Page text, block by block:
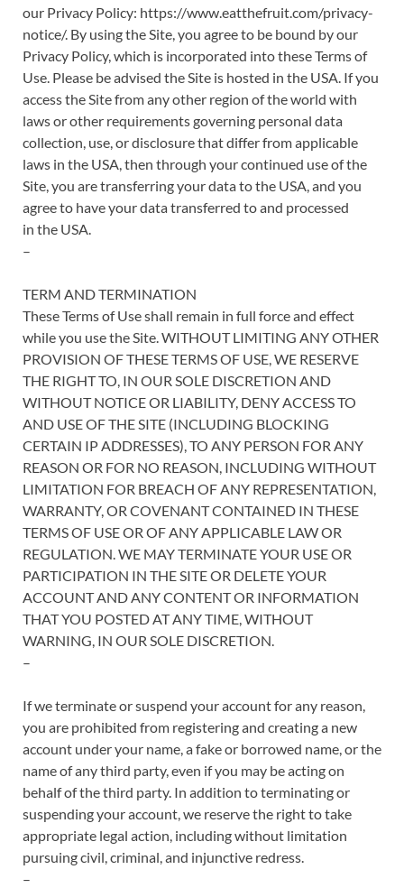
our Privacy Policy: https://www.eatthefruit.com/privacy-
notice/. By using the Site, you agree to be bound by our
Privacy Policy, which is incorporated into these Terms of
Use. Please be advised the Site is hosted in the USA. If you
access the Site from any other region of the world with
laws or other requirements governing personal data
collection, use, or disclosure that differ from applicable
laws in the USA, then through your continued use of the
Site, you are transferring your data to the USA, and you
agree to have your data transferred to and processed
in the USA.
–
TERM AND TERMINATION
These Terms of Use shall remain in full force and effect
while you use the Site. WITHOUT LIMITING ANY OTHER
PROVISION OF THESE TERMS OF USE, WE RESERVE
THE RIGHT TO, IN OUR SOLE DISCRETION AND
WITHOUT NOTICE OR LIABILITY, DENY ACCESS TO
AND USE OF THE SITE (INCLUDING BLOCKING
CERTAIN IP ADDRESSES), TO ANY PERSON FOR ANY
REASON OR FOR NO REASON, INCLUDING WITHOUT
LIMITATION FOR BREACH OF ANY REPRESENTATION,
WARRANTY, OR COVENANT CONTAINED IN THESE
TERMS OF USE OR OF ANY APPLICABLE LAW OR
REGULATION. WE MAY TERMINATE YOUR USE OR
PARTICIPATION IN THE SITE OR DELETE YOUR
ACCOUNT AND ANY CONTENT OR INFORMATION
THAT YOU POSTED AT ANY TIME, WITHOUT
WARNING, IN OUR SOLE DISCRETION.
–
If we terminate or suspend your account for any reason,
you are prohibited from registering and creating a new
account under your name, a fake or borrowed name, or the
name of any third party, even if you may be acting on
behalf of the third party. In addition to terminating or
suspending your account, we reserve the right to take
appropriate legal action, including without limitation
pursuing civil, criminal, and injunctive redress.
–